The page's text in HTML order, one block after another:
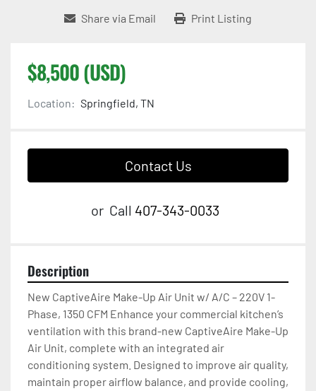
Share via Email Print Listing
$8,500 (USD)
Location: Springfield, TN
Contact Us
or Call 407-343-0033
Description
New CaptiveAire Make-Up Air Unit w/ A/C – 220V 1-
Phase, 1350 CFM Enhance your commercial kitchen’s
ventilation with this brand-new CaptiveAire Make-Up
Air Unit, complete with an integrated air
conditioning system. Designed to improve air quality,
maintain proper airflow balance, and provide cooling,